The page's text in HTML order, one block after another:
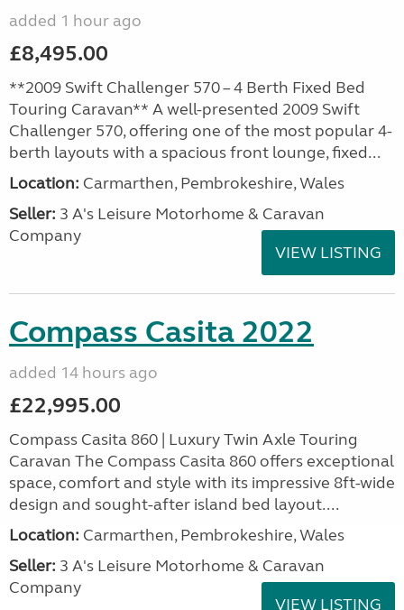
added 1 hour ago
£8,495.00
**2009 Swift Challenger 570 – 4 Berth Fixed Bed
Touring Caravan** A well-presented 2009 Swift
Challenger 570, offering one of the most popular 4-
berth layouts with a spacious front lounge, fixed...
Location: Carmarthen, Pembrokeshire, Wales
Seller: 3 A's Leisure Motorhome & Caravan
Company
VIEW LISTING
Compass Casita 2022
added 14 hours ago
£22,995.00
Compass Casita 860 | Luxury Twin Axle Touring
Caravan The Compass Casita 860 offers exceptional
space, comfort and style with its impressive 8ft-wide
design and sought-after island bed layout....
Location: Carmarthen, Pembrokeshire, Wales
Seller: 3 A's Leisure Motorhome & Caravan
Company
VIEW LISTING